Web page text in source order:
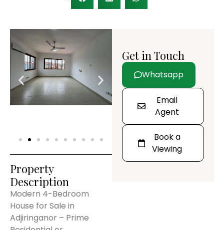
Property
Description
Modern 4-Bedroom
House for Sale in
Adjiringanor – Prime
Get in Touch
Whatsapp
Email
Agent
Book a
Viewing